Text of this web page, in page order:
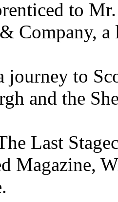
to
Company, a
journey to
and the
Last
Magazine,